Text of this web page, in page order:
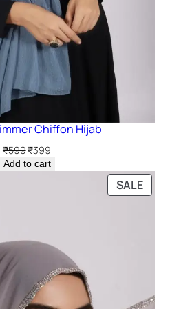
Chiffon Hijab
₹599Original
price
was:
₹399
price
is:
Add to cart
SALE
ON